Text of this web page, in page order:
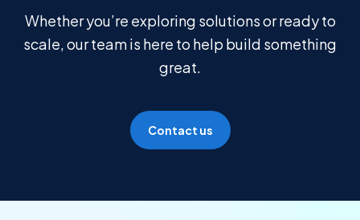
Whether you’re exploring solutions or ready to
scale, our team is here to help build something
great.
Contact us